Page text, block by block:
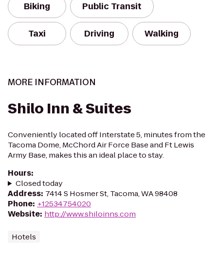
Biking Public Transit
Taxi Driving Walking
MORE INFORMATION
Shilo Inn & Suites
Conveniently located off Interstate 5, minutes from the
Tacoma Dome, McChord Air Force Base and Ft Lewis
Army Base, makes this an ideal place to stay.
Hours:
Closed today
Address: 7414 S Hosmer St, Tacoma, WA 98408
Phone: +12534754020
Website: http://www.shiloinns.com
Hotels